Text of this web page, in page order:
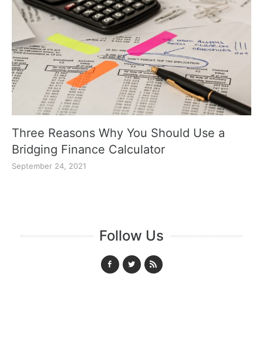
Three Reasons Why You Should Use a
Bridging Finance Calculator
September 24, 2021
Follow Us